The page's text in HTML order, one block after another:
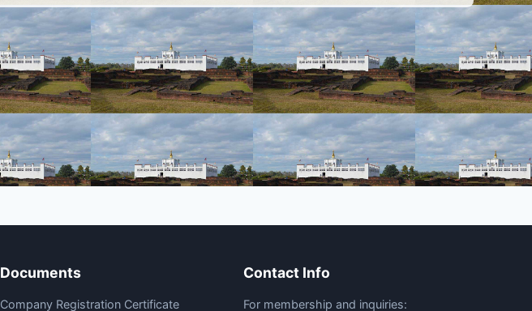
Documents
Company Registration Certificate
Contact Info
For membership and inquiries: